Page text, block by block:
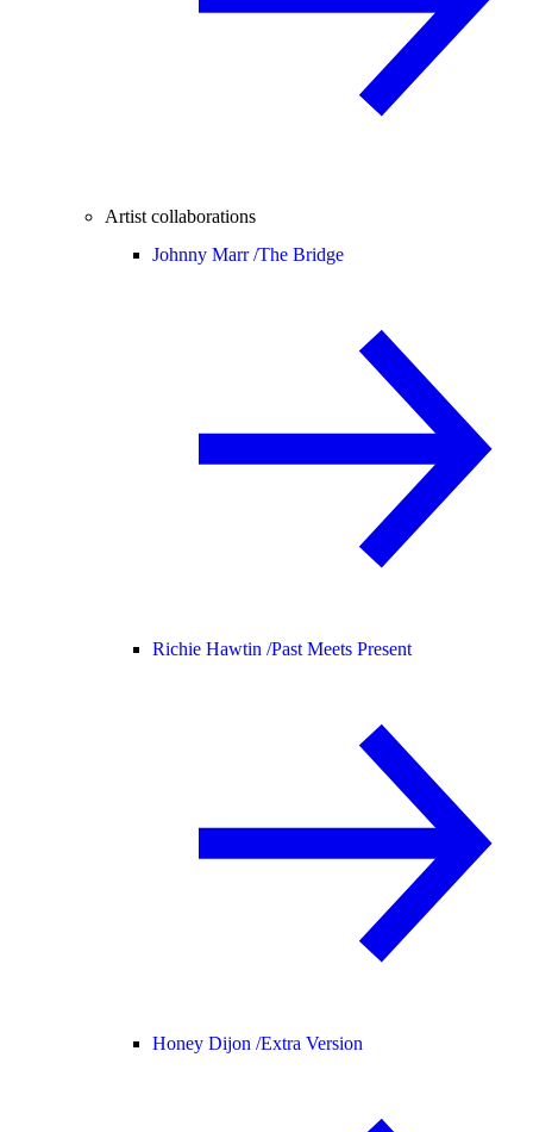
Artist collaborations
Johnny Marr /The Bridge
Richie Hawtin /Past Meets Present
Honey Dijon /Extra Version